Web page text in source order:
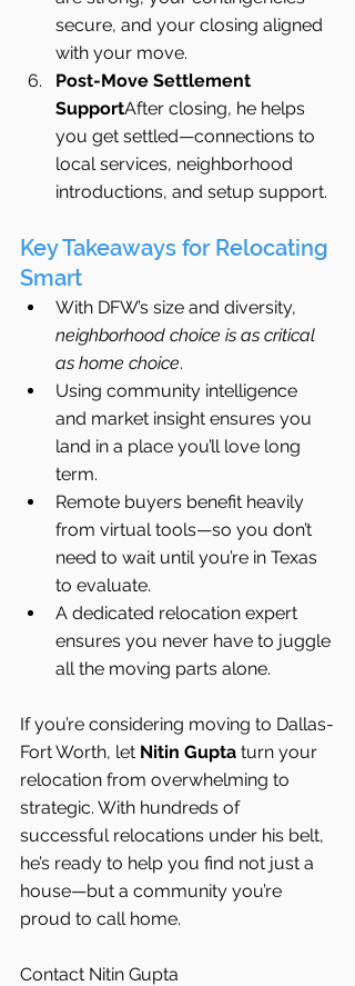
secure, and your closing aligned
with your move.
Post-Move Settlement
SupportAfter closing, he helps
you get settled—connections to
local services, neighborhood
introductions, and setup support.
Key Takeaways for Relocating
Smart
With DFW’s size and diversity,
neighborhood choice is as critical
as home choice.
Using community intelligence
and market insight ensures you
land in a place you’ll love long
term.
Remote buyers benefit heavily
from virtual tools—so you don’t
need to wait until you’re in Texas
to evaluate.
A dedicated relocation expert
ensures you never have to juggle
all the moving parts alone.
If you’re considering moving to Dallas-
Fort Worth, let Nitin Gupta turn your
relocation from overwhelming to
strategic. With hundreds of
successful relocations under his belt,
he’s ready to help you find not just a
house—but a community you’re
proud to call home.
Contact Nitin Gupta